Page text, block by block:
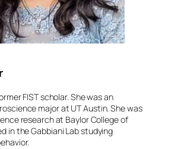
FIST scholar. She was an
major at UT Austin. She was
research at Baylor College of
in the Gabbiani Lab studying